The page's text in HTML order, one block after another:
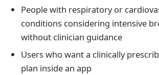
People with respiratory or
conditions considering intensive
without clinician guidance
Users who want a clinically
plan inside an app